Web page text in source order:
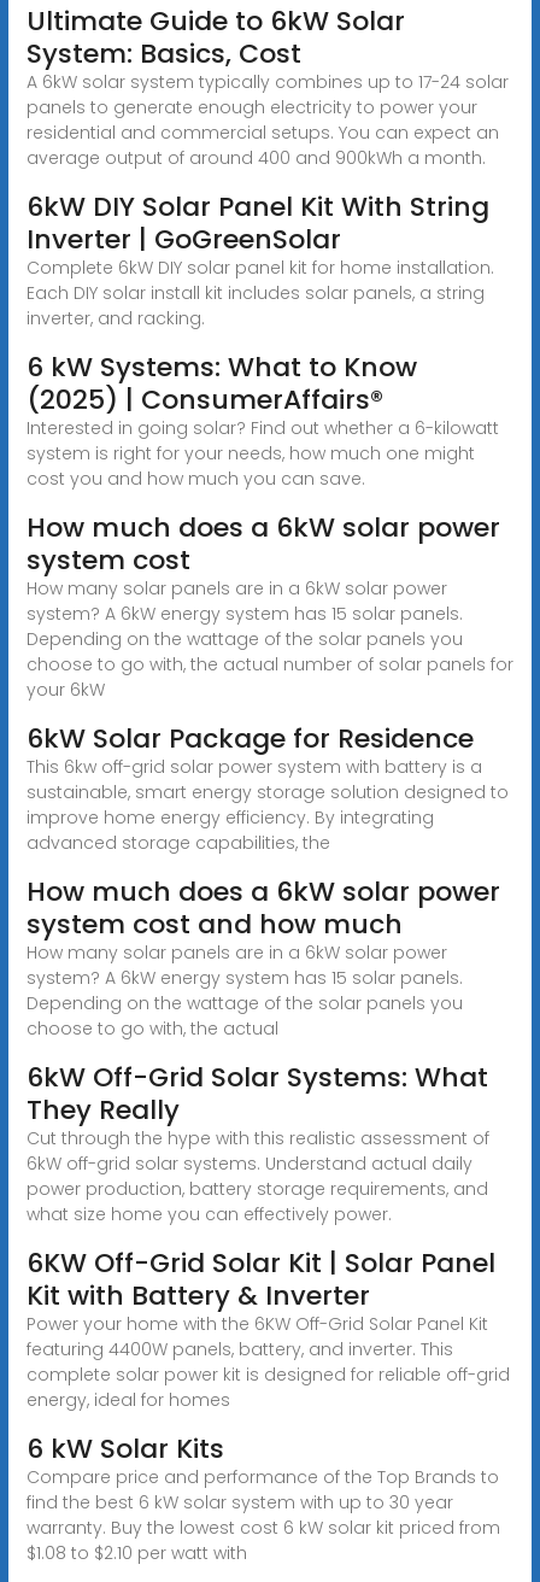
Ultimate Guide to 6kW Solar
System: Basics, Cost
A 6kW solar system typically combines up to 17-24 solar
panels to generate enough electricity to power your
residential and commercial setups. You can expect an
average output of around 400 and 900kWh a month.
6kW DIY Solar Panel Kit With String
Inverter | GoGreenSolar
Complete 6kW DIY solar panel kit for home installation.
Each DIY solar install kit includes solar panels, a string
inverter, and racking.
6 kW Systems: What to Know
(2025) | ConsumerAffairs®
Interested in going solar? Find out whether a 6-kilowatt
system is right for your needs, how much one might
cost you and how much you can save.
How much does a 6kW solar power
system cost
How many solar panels are in a 6kW solar power
system? A 6kW energy system has 15 solar panels.
Depending on the wattage of the solar panels you
choose to go with, the actual number of solar panels for
your 6kW
6kW Solar Package for Residence
This 6kw off-grid solar power system with battery is a
sustainable, smart energy storage solution designed to
improve home energy efficiency. By integrating
advanced storage capabilities, the
How much does a 6kW solar power
system cost and how much
How many solar panels are in a 6kW solar power
system? A 6kW energy system has 15 solar panels.
Depending on the wattage of the solar panels you
choose to go with, the actual
6kW Off-Grid Solar Systems: What
They Really
Cut through the hype with this realistic assessment of
6kW off-grid solar systems. Understand actual daily
power production, battery storage requirements, and
what size home you can effectively power.
6KW Off-Grid Solar Kit | Solar Panel
Kit with Battery & Inverter
Power your home with the 6KW Off-Grid Solar Panel Kit
featuring 4400W panels, battery, and inverter. This
complete solar power kit is designed for reliable off-grid
energy, ideal for homes
6 kW Solar Kits
Compare price and performance of the Top Brands to
find the best 6 kW solar system with up to 30 year
warranty. Buy the lowest cost 6 kW solar kit priced from
$1.08 to $2.10 per watt with